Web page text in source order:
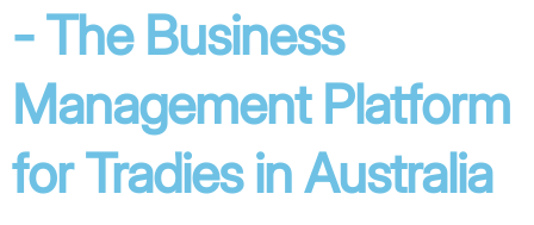
- The Business
Management Platform
for Tradies in Australia